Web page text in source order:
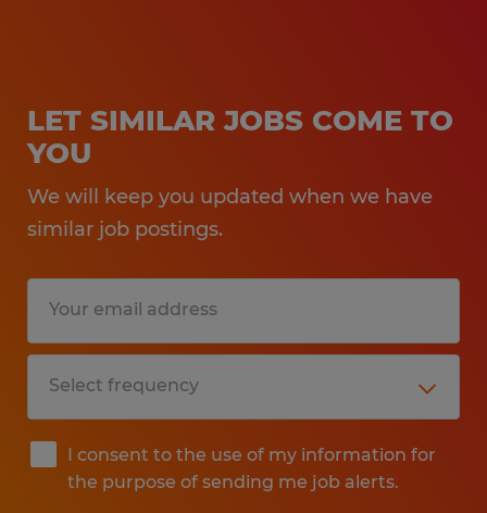
LET SIMILAR JOBS COME TO
YOU
We will keep you updated when we have
similar job postings.
I consent to the use of my information for
the purpose of sending me job alerts.